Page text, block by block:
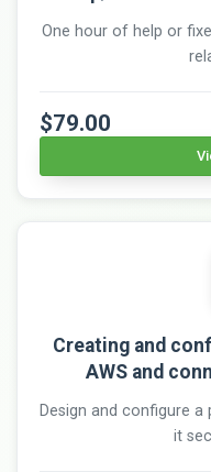
One hour of help or
$79.00
Creating and
AWS and
Design and configure
it